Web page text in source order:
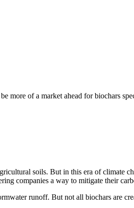
more of a market ahead for biochars
soils. But in this era of climate
companies a way to mitigate their
runoff. But not all biochars are